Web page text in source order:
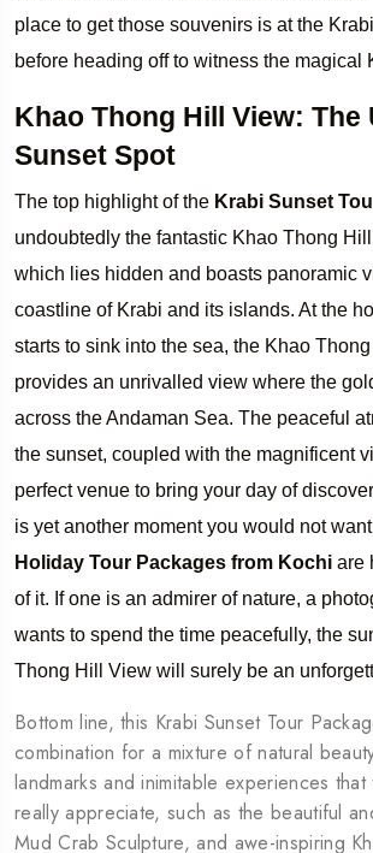
place to get those souvenirs is at the
before heading off to witness the magical
Khao Thong Hill View: The
Sunset Spot
The top highlight of the Krabi Sunset
undoubtedly the fantastic Khao Thong
which lies hidden and boasts panoramic
coastline of Krabi and its islands. At the
starts to sink into the sea, the Khao
provides an unrivalled view where the
across the Andaman Sea. The peaceful
the sunset, coupled with the magnificent
perfect venue to bring your day of
is yet another moment you would not
Holiday Tour Packages from Kochi are
of it. If one is an admirer of nature, a
wants to spend the time peacefully, the
Thong Hill View will surely be an
Bottom line, this Krabi Sunset Tour
combination for a mixture of natural
landmarks and inimitable experiences
really appreciate, such as the beautiful
Mud Crab Sculpture, and awe-inspiring